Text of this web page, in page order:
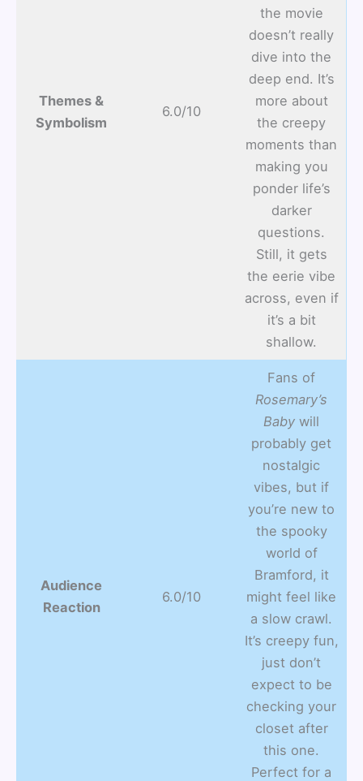
Themes &
Symbolism
6.0/10
the movie
doesn’t really
dive into the
deep end. It’s
more about
the creepy
moments than
making you
ponder life’s
darker
questions.
Still, it gets
the eerie vibe
across, even if
it’s a bit
shallow.
Audience
Reaction
6.0/10
Fans of
Rosemary’s
Baby will
probably get
nostalgic
vibes, but if
you’re new to
the spooky
world of
Bramford, it
might feel like
a slow crawl.
It’s creepy fun,
just don’t
expect to be
checking your
closet after
this one.
Perfect for a